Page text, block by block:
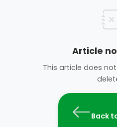
Article
This article does
Back